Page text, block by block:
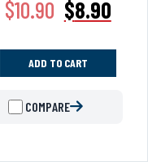
$10.90 $8.90
ADD TO CART
COMPARE